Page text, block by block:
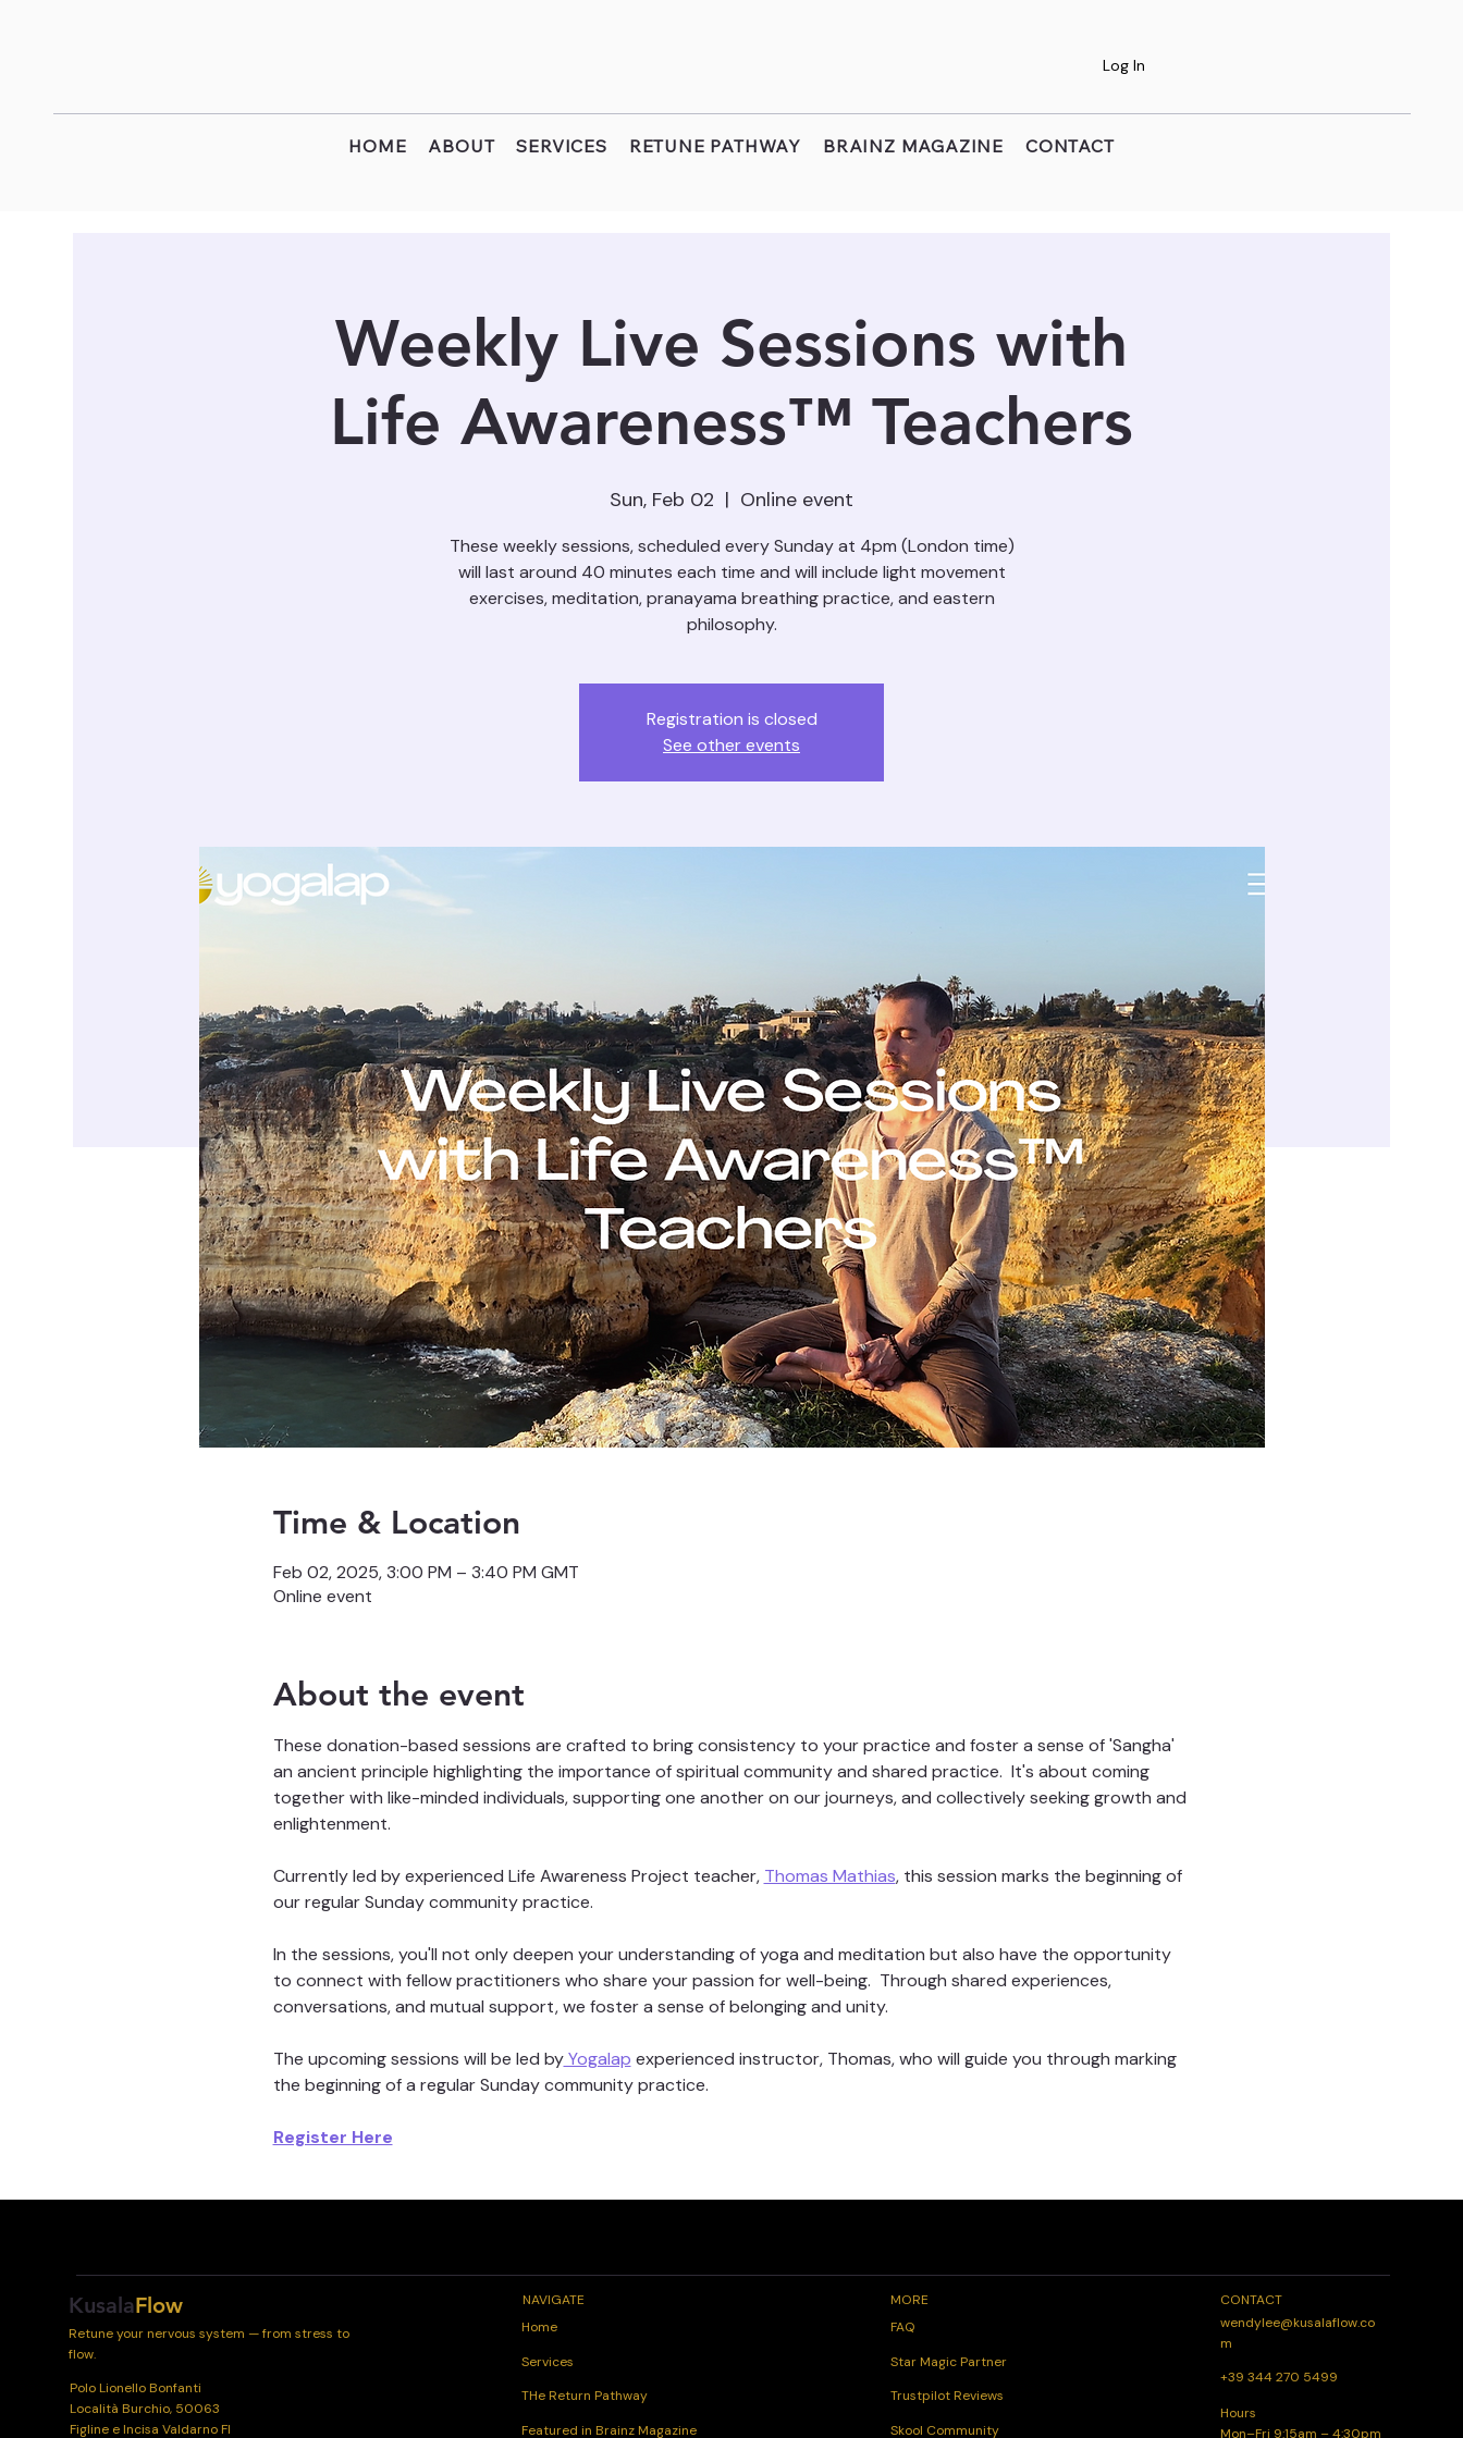
HOME ABOUT SERVICES RETUNE PATHWAY BRAINZ MAGAZINE CONTACT
Log In
Weekly Live Sessions with
Life Awareness™ Teachers
Sun, Feb 02
  |
Online event
These weekly sessions, scheduled every Sunday at 4pm (London time)
will last around 40 minutes each time and will include light movement
exercises, meditation, pranayama breathing practice, and eastern
philosophy.
Registration is closed
See other events
Time & Location
Feb 02, 2025, 3:00 PM – 3:40 PM GMT
Online event
About the event
These donation-based sessions are crafted to bring consistency to your practice and foster a sense of 'Sangha'
an ancient principle highlighting the importance of spiritual community and shared practice.  It's about coming
together with like-minded individuals, supporting one another on our journeys, and collectively seeking growth and
enlightenment.
Currently led by experienced Life Awareness Project teacher, Thomas Mathias, this session marks the beginning of
our regular Sunday community practice.
In the sessions, you'll not only deepen your understanding of yoga and meditation but also have the opportunity
to connect with fellow practitioners who share your passion for well-being.  Through shared experiences,
conversations, and mutual support, we foster a sense of belonging and unity.
The upcoming sessions will be led by Yogalap experienced instructor, Thomas, who will guide you through marking
the beginning of a regular Sunday community practice.
Register Here
KusalaFlow
Retune your nervous system — from stress to
flow.
Polo Lionello Bonfanti
Località Burchio, 50063
Figline e Incisa Valdarno FI
NAVIGATE
Home
Services
THe Return Pathway
Featured in Brainz Magazine
MORE
FAQ
Star Magic Partner
Trustpilot Reviews
Skool Community
CONTACT
wendylee@kusalaflow.co
m
+39 344 270 5499
Hours
Mon–Fri 9:15am – 4:30pm